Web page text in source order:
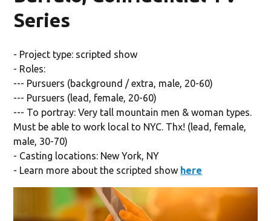
Series
- Project type: scripted show
- Roles:
--- Pursuers (background / extra, male, 20-60)
--- Pursuers (lead, female, 20-60)
--- To portray: Very tall mountain men & woman types.
Must be able to work local to NYC. Thx! (lead, female,
male, 30-70)
- Casting locations: New York, NY
- Learn more about the scripted show here